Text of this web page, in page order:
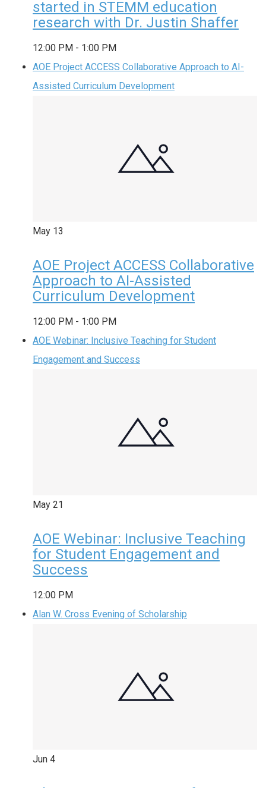
started in STEMM education
research with Dr. Justin Shaffer
12:00 PM - 1:00 PM
AOE Project ACCESS Collaborative Approach to AI-
Assisted Curriculum Development
May 13
AOE Project ACCESS Collaborative
Approach to AI-Assisted
Curriculum Development
12:00 PM - 1:00 PM
AOE Webinar: Inclusive Teaching for Student
Engagement and Success
May 21
AOE Webinar: Inclusive Teaching
for Student Engagement and
Success
12:00 PM
Alan W. Cross Evening of Scholarship
Jun 4